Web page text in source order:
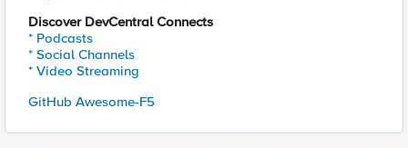
Discover DevCentral Connects
* Podcasts
* Social Channels
* Video Streaming
GitHub Awesome-F5